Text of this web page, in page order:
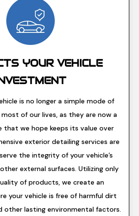
YOUR VEHICLE
is no longer a simple mode of
of our lives, as they are now a
we hope keeps its value over
exterior detailing services are
the integrity of your vehicle’s
external surfaces. Utilizing only
of products, we create an
your vehicle is free of harmful dirt
other lasting environmental factors.